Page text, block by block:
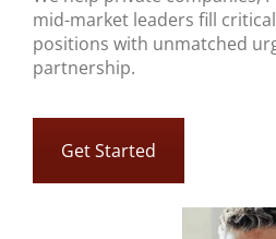
mid-market leaders fill
positions with unmatched
partnership.
Get Started